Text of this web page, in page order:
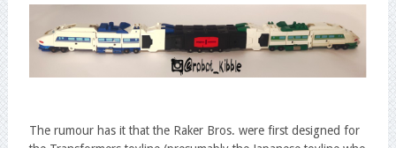
The rumour has it that the Raker Bros. were first designed for